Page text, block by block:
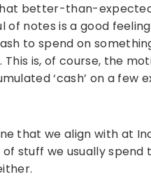
better-than-
notes is a good
to spend on
is, of course, the
‘cash’ on a few
that we align with at
stuff we usually spend